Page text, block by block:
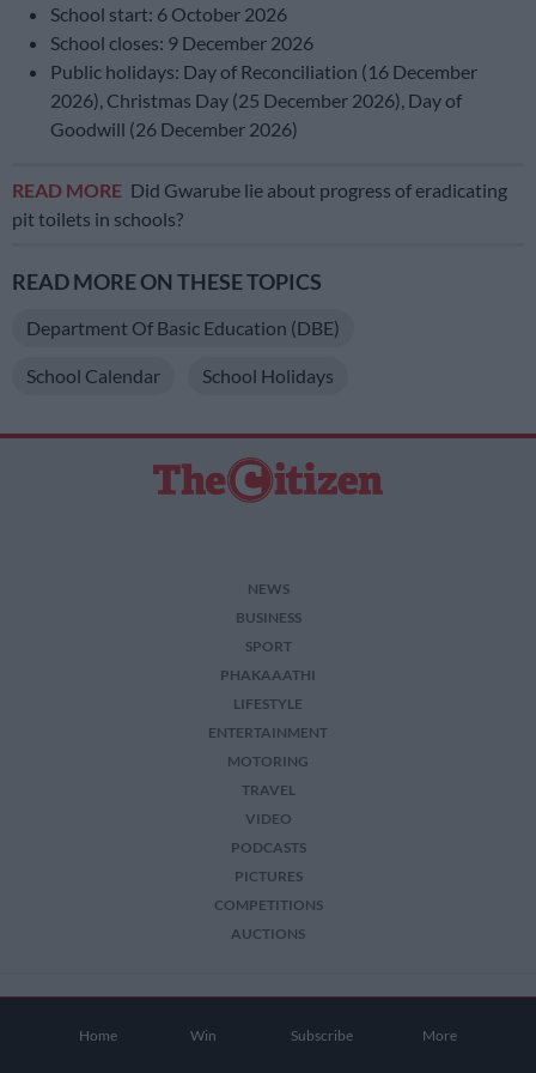
Home Win Subscribe More
School start: 6 October 2026
School closes: 9 December 2026
Public holidays: Day of Reconciliation (16 December
2026), Christmas Day (25 December 2026), Day of
Goodwill (26 December 2026)
READ MORE Did Gwarube lie about progress of eradicating
pit toilets in schools?
READ MORE ON THESE TOPICS
Department Of Basic Education (DBE)
School Calendar School Holidays
NEWS
BUSINESS
SPORT
PHAKAAATHI
LIFESTYLE
ENTERTAINMENT
MOTORING
TRAVEL
VIDEO
PODCASTS
PICTURES
COMPETITIONS
AUCTIONS